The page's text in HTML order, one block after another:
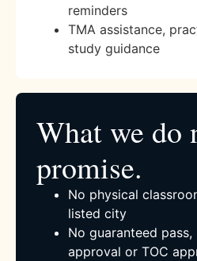
reminders
TMA assistance,
study guidance
What we do
promise.
No physical
listed city
No guaranteed
approval or TOC